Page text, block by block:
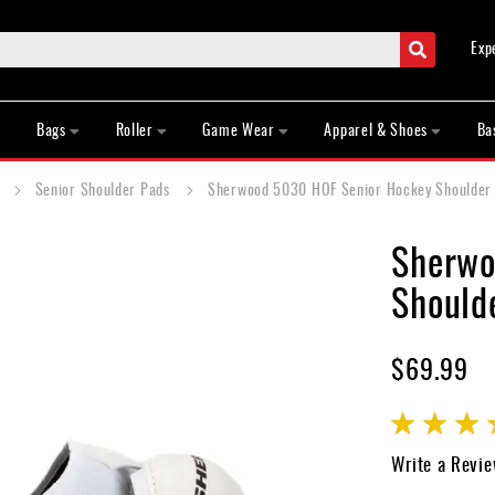
Search
Bags Roller Game Wear Apparel & Shoes
Senior Shoulder Pads Sherwood 5030 HOF Senior Hockey
$69.99
Rating:
Write a